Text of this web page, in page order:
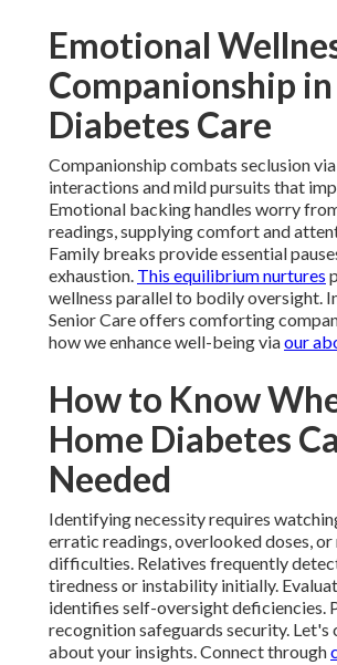
Emotional
Companionship in
Diabetes Care
Companionship combats seclusion
interactions and mild pursuits that
Emotional backing handles worry
readings, supplying comfort and
Family breaks provide essential
exhaustion. This equilibrium nurtures
wellness parallel to bodily oversight.
Senior Care offers comforting
how we enhance well-being viaour
How to Know
Home Diabetes
Needed
Identifying necessity requires
erratic readings, overlooked doses, or
difficulties. Relatives frequently
tiredness or instability initially.
identifies self-oversight deficiencies.
recognition safeguards security. Let's
about your insights. Connect through